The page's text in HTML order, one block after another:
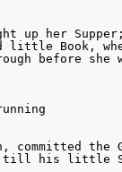
up her
little Book,
before she
committed the
his little